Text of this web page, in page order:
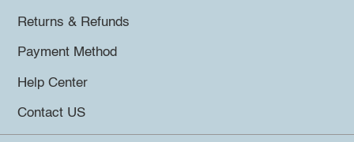
Returns & Refunds
Payment Method
Help Center
Contact US